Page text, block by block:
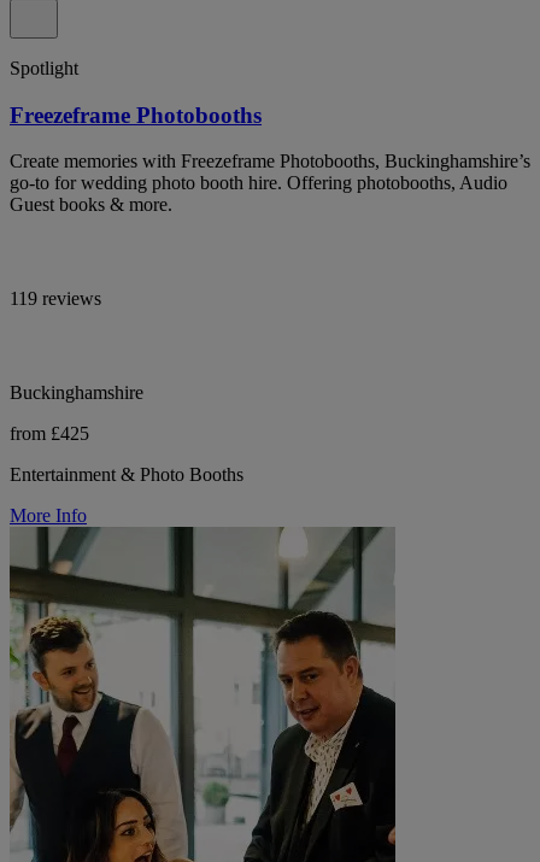
Spotlight
Freezeframe Photobooths
Create memories with Freezeframe Photobooths, Buckinghamshire’s
go-to for wedding photo booth hire. Offering photobooths, Audio
Guest books & more.
119 reviews
Buckinghamshire
from £425
Entertainment & Photo Booths
More Info